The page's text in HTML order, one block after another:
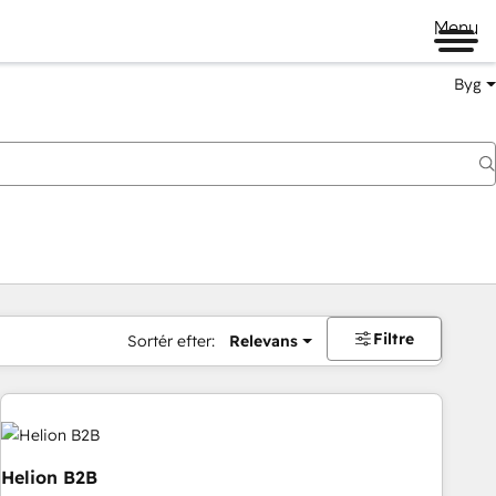
Menu
Byg
Sortér efter: Relevans Filtre
Helion B2B